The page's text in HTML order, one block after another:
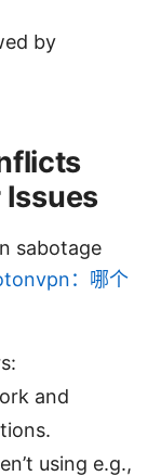
by
sabotage
：哪个
and
using e.g.,